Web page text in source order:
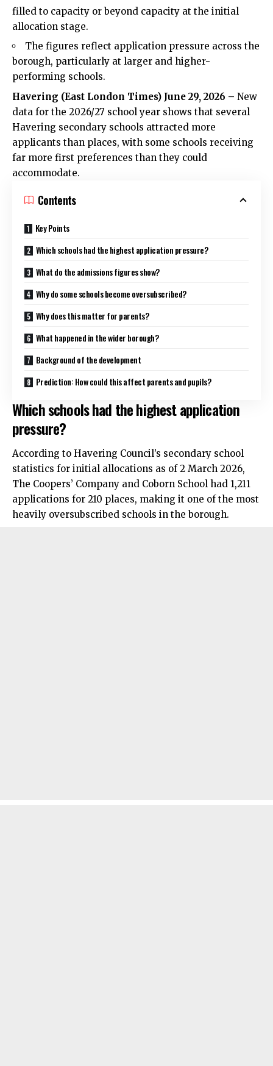
filled to capacity or beyond capacity at the initial
allocation stage.
The figures reflect application pressure across the
borough, particularly at larger and higher-
performing schools.
Havering (East London Times) June 29, 2026 – New
data for the 2026/27 school year shows that several
Havering secondary schools attracted more
applicants than places, with some schools receiving
far more first preferences than they could
accommodate.
Contents
Key Points
Which schools had the highest application pressure?
What do the admissions figures show?
Why do some schools become oversubscribed?
Why does this matter for parents?
What happened in the wider borough?
Background of the development
Prediction: How could this affect parents and pupils?
Which schools had the highest application
pressure?
According to Havering Council’s secondary school
statistics for initial allocations as of 2 March 2026,
The Coopers’ Company and Coborn School had 1,211
applications for 210 places, making it one of the most
heavily oversubscribed schools in the borough.